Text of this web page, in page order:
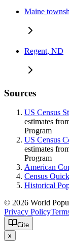
Maine
Regent, ND
Sources
US Census
estimates
Program
US Census
estimates
Program
American
Census
Historical
© 2026 World
Privacy Policy
Cite
x